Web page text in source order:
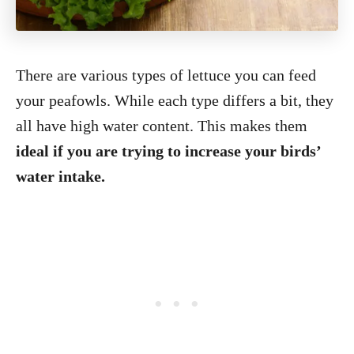
There are various types of lettuce you can feed
your peafowls. While each type differs a bit, they
all have high water content. This makes them
ideal if you are trying to increase your birds’
water intake.